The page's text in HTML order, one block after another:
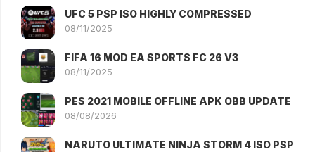
UFC 5 PSP ISO HIGHLY COMPRESSED
08/11/2025
FIFA 16 MOD EA SPORTS FC 26 V3
08/11/2025
PES 2021 MOBILE OFFLINE APK OBB UPDATE
08/08/2026
NARUTO ULTIMATE NINJA STORM 4 ISO PSP